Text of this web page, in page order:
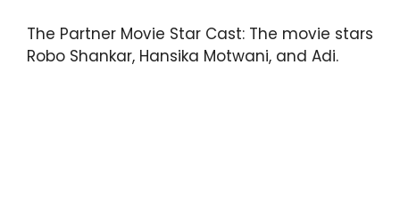
The Partner Movie Star Cast: The movie stars
Robo Shankar, Hansika Motwani, and Adi.